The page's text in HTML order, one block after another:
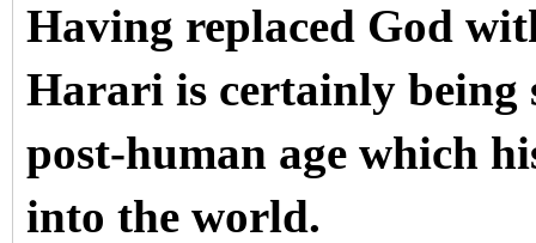
Having replaced God
Harari is certainly being
post-human age which
into the world.